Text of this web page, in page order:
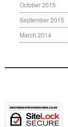
October 2015
September 2015
March 2014